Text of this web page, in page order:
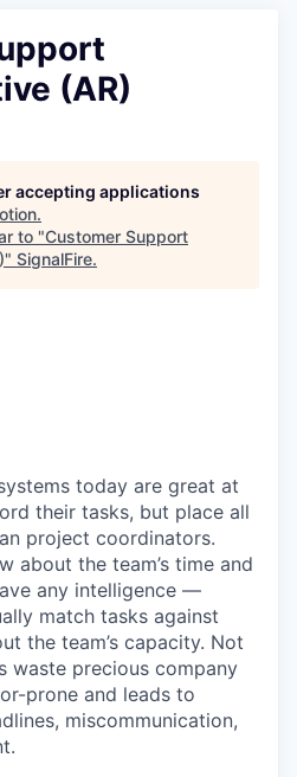
(AR)
accepting applications
.
to "Customer Support
" SignalFire.
today are great at
their tasks, but place all
project coordinators.
about the team’s time and
any intelligence —
match tasks against
the team’s capacity. Not
waste precious company
prone and leads to
miscommunication,